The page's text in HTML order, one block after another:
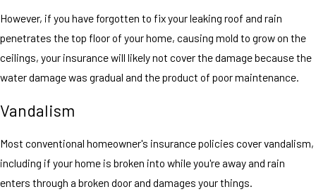
However, if you have forgotten to fix your leaking roof and rain
penetrates the top floor of your home, causing mold to grow on the
ceilings, your insurance will likely not cover the damage because the
water damage was gradual and the product of poor maintenance.
Vandalism
Most conventional homeowner's insurance policies cover vandalism,
including if your home is broken into while you're away and rain
enters through a broken door and damages your things.